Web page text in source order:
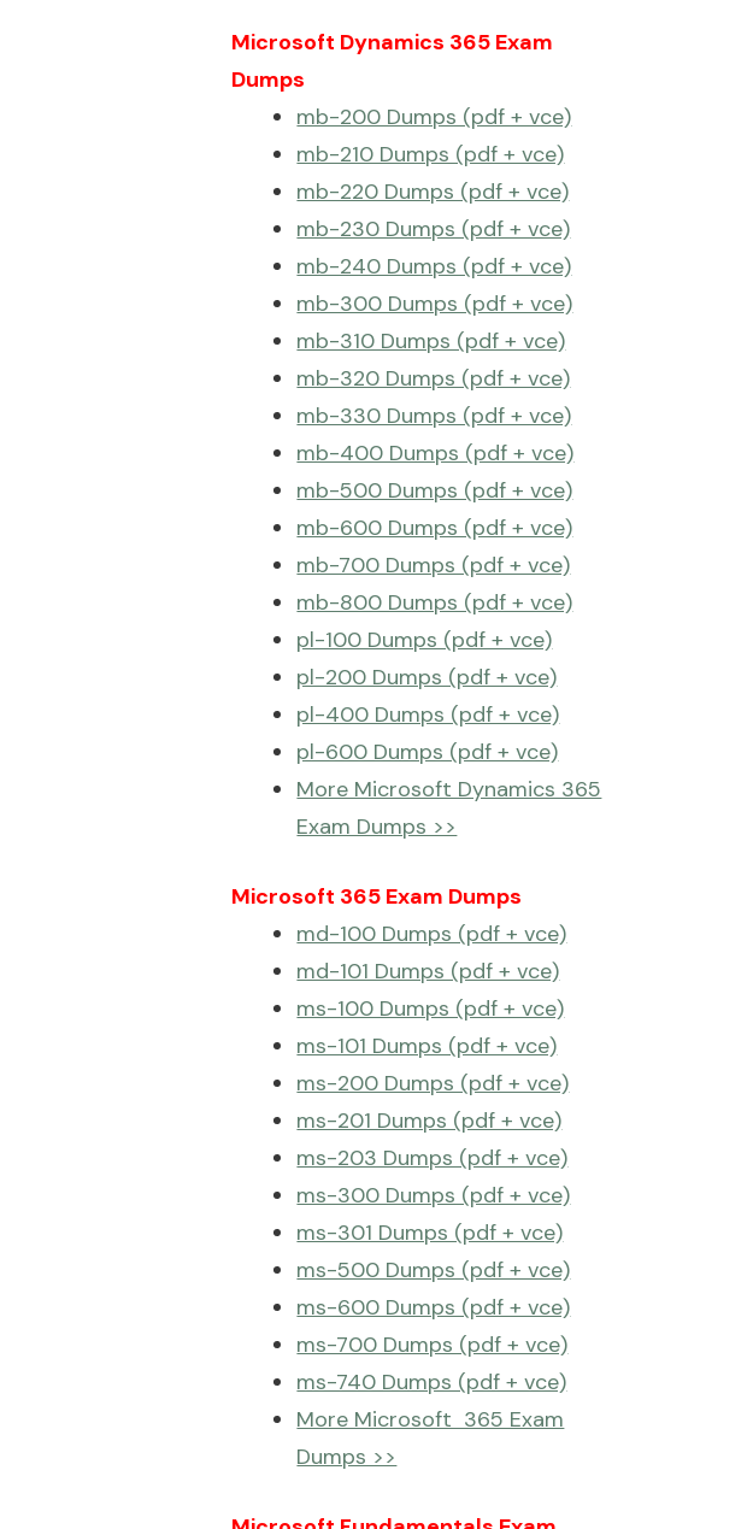
Microsoft Dynamics 365 Exam
Dumps
mb-200 Dumps (pdf + vce)
mb-210 Dumps (pdf + vce)
mb-220 Dumps (pdf + vce)
mb-230 Dumps (pdf + vce)
mb-240 Dumps (pdf + vce)
mb-300 Dumps (pdf + vce)
mb-310 Dumps (pdf + vce)
mb-320 Dumps (pdf + vce)
mb-330 Dumps (pdf + vce)
mb-400 Dumps (pdf + vce)
mb-500 Dumps (pdf + vce)
mb-600 Dumps (pdf + vce)
mb-700 Dumps (pdf + vce)
mb-800 Dumps (pdf + vce)
pl-100 Dumps (pdf + vce)
pl-200 Dumps (pdf + vce)
pl-400 Dumps (pdf + vce)
pl-600 Dumps (pdf + vce)
More Microsoft Dynamics 365
Exam Dumps >>
Microsoft 365 Exam Dumps
md-100 Dumps (pdf + vce)
md-101 Dumps (pdf + vce)
ms-100 Dumps (pdf + vce)
ms-101 Dumps (pdf + vce)
ms-200 Dumps (pdf + vce)
ms-201 Dumps (pdf + vce)
ms-203 Dumps (pdf + vce)
ms-300 Dumps (pdf + vce)
ms-301 Dumps (pdf + vce)
ms-500 Dumps (pdf + vce)
ms-600 Dumps (pdf + vce)
ms-700 Dumps (pdf + vce)
ms-740 Dumps (pdf + vce)
More Microsoft 365 Exam
Dumps >>